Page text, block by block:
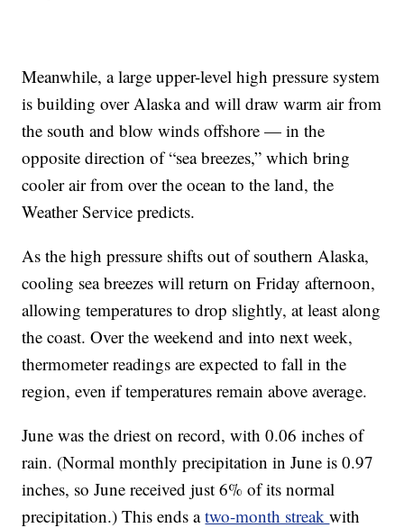
Meanwhile, a large upper-level high pressure system
is building over Alaska and will draw warm air from
the south and blow winds offshore — in the
opposite direction of “sea breezes,” which bring
cooler air from over the ocean to the land, the
Weather Service predicts.
As the high pressure shifts out of southern Alaska,
cooling sea breezes will return on Friday afternoon,
allowing temperatures to drop slightly, at least along
the coast. Over the weekend and into next week,
thermometer readings are expected to fall in the
region, even if temperatures remain above average.
June was the driest on record, with 0.06 inches of
rain. (Normal monthly precipitation in June is 0.97
inches, so June received just 6% of its normal
precipitation.) This ends atwo-month streakwith